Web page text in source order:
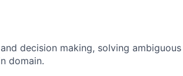
decision making, solving
domain.